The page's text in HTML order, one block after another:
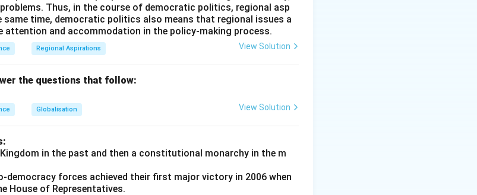
of Indian soldiers defending the borders.
Thus, in the course of democratic politics, regional asp
time, democratic politics also means that regional issues a
attention and accommodation in the policy-making process.
Regional Aspirations View Solution
the questions that follow:
Globalisation View Solution
Kingdom in the past and then a constitutional monarchy in the m
democracy forces achieved their first major victory in 2006 when
House of Representatives.